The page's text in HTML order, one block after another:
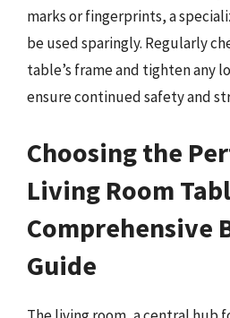
marks or fingerprints, a
be used sparingly. Regularly
table’s frame and tighten any
ensure continued safety and
Choosing the
Living Room
Comprehensive
Guide